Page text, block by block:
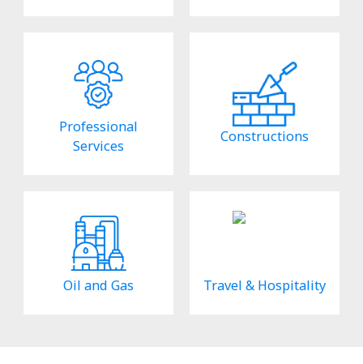
Professional
Services
Constructions
Oil and Gas Travel & Hospitality